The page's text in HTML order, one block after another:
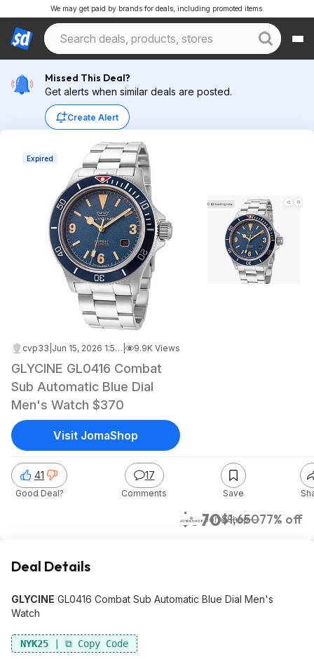
We may get paid by brands for deals, including promoted items.
Missed This Deal?
Get alerts when similar deals are posted.
Create Alert
Expired
cvp33 Jun 15, 2026 1:55 AM 9.9K Views
GLYCINE GL0416 Combat
Sub Automatic Blue Dial
Men's Watch $370
$370$1,65077% off
JomaShop
41
Good Deal?
17
Comments Save
Visit JomaShop
Deal Details
GLYCINE GL0416 Combat Sub Automatic Blue Dial Men's
Watch
NYK25